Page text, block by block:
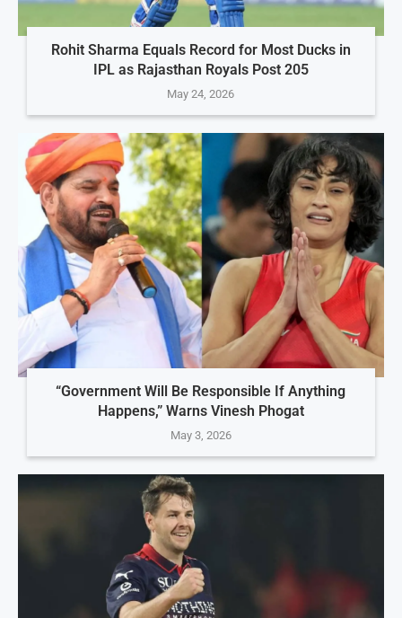
Rohit Sharma Equals Record for Most Ducks in
IPL as Rajasthan Royals Post 205
May 24, 2026
“Government Will Be Responsible If Anything
Happens,” Warns Vinesh Phogat
May 3, 2026